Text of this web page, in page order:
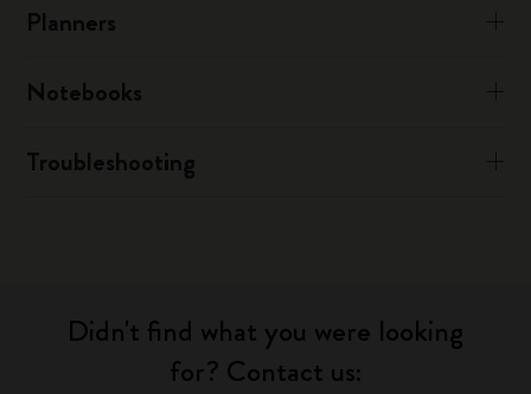
Planners
Notebooks
Troubleshooting
Didn't find what you were looking
for? Contact us: